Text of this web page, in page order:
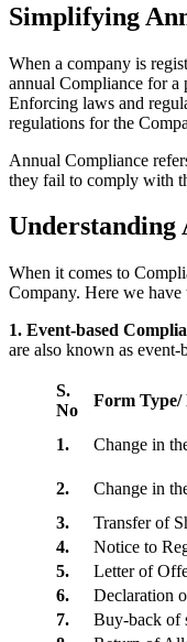
Simplifying
When a company is
annual Compliance for a
Enforcing laws and
regulations for the
Annual Compliance
they fail to comply with
Understanding
When it comes to
Company. Here we
1. Event-based
are also known as event-
S.
No
Form Type/
1. Change in
2. Change in
3.
Transfer of
4.
Notice to
5.
Letter of
6.
Declaration
7.
Buy-back of